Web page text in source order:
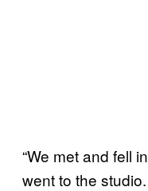
“We met and fell
went to the studio.